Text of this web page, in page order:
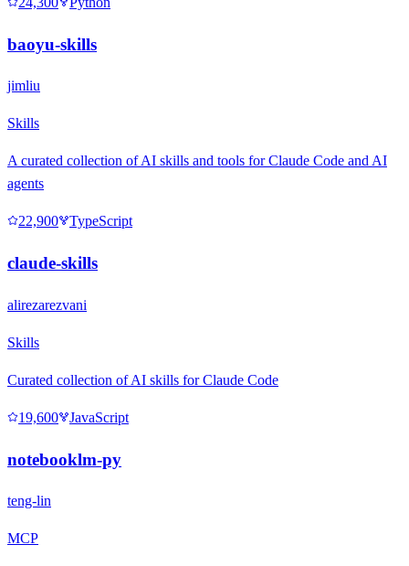
baoyu-skills
jimliu
Skills
A curated collection of AI skills and tools for Claude Code and AI
agents
22,900 TypeScript
claude-skills
alirezarezvani
Skills
Curated collection of AI skills for Claude Code
19,600 JavaScript
notebooklm-py
teng-lin
MCP